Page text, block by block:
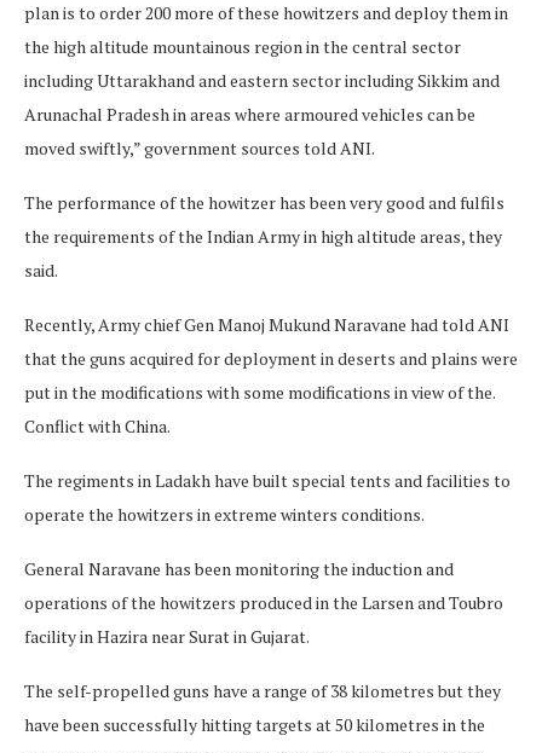
plan is to order 200 more of these howitzers and deploy them in
the high altitude mountainous region in the central sector
including Uttarakhand and eastern sector including Sikkim and
Arunachal Pradesh in areas where armoured vehicles can be
moved swiftly,” government sources told ANI.
The performance of the howitzer has been very good and fulfils
the requirements of the Indian Army in high altitude areas, they
said.
Recently, Army chief Gen Manoj Mukund Naravane had told ANI
that the guns acquired for deployment in deserts and plains were
put in the modifications with some modifications in view of the.
Conflict with China.
The regiments in Ladakh have built special tents and facilities to
operate the howitzers in extreme winters conditions.
General Naravane has been monitoring the induction and
operations of the howitzers produced in the Larsen and Toubro
facility in Hazira near Surat in Gujarat.
The self-propelled guns have a range of 38 kilometres but they
have been successfully hitting targets at 50 kilometres in the